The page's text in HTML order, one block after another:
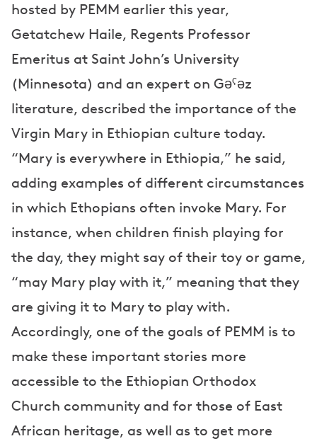
hosted by PEMM earlier this year,
Getatchew Haile, Regents Professor
Emeritus at Saint John’s University
(Minnesota) and an expert on Gəˁəz
literature, described the importance of the
Virgin Mary in Ethiopian culture today.
“Mary is everywhere in Ethiopia,” he said,
adding examples of different circumstances
in which Ethopians often invoke Mary. For
instance, when children finish playing for
the day, they might say of their toy or game,
“may Mary play with it,” meaning that they
are giving it to Mary to play with.
Accordingly, one of the goals of PEMM is to
make these important stories more
accessible to the Ethiopian Orthodox
Church community and for those of East
African heritage, as well as to get more